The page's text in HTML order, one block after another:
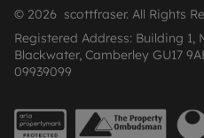
© 2026 scottfraser. All Rights
Registered Address: Building 1,
Blackwater, Camberley GU17
09939099